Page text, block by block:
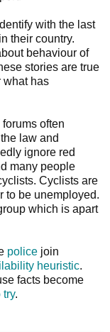
with the last
their country.
behaviour of
stories are true
what has
often
law and
ignore red
many people
Cyclists are
to be unemployed.
which is apart
police join
heuristic.
facts become
try.